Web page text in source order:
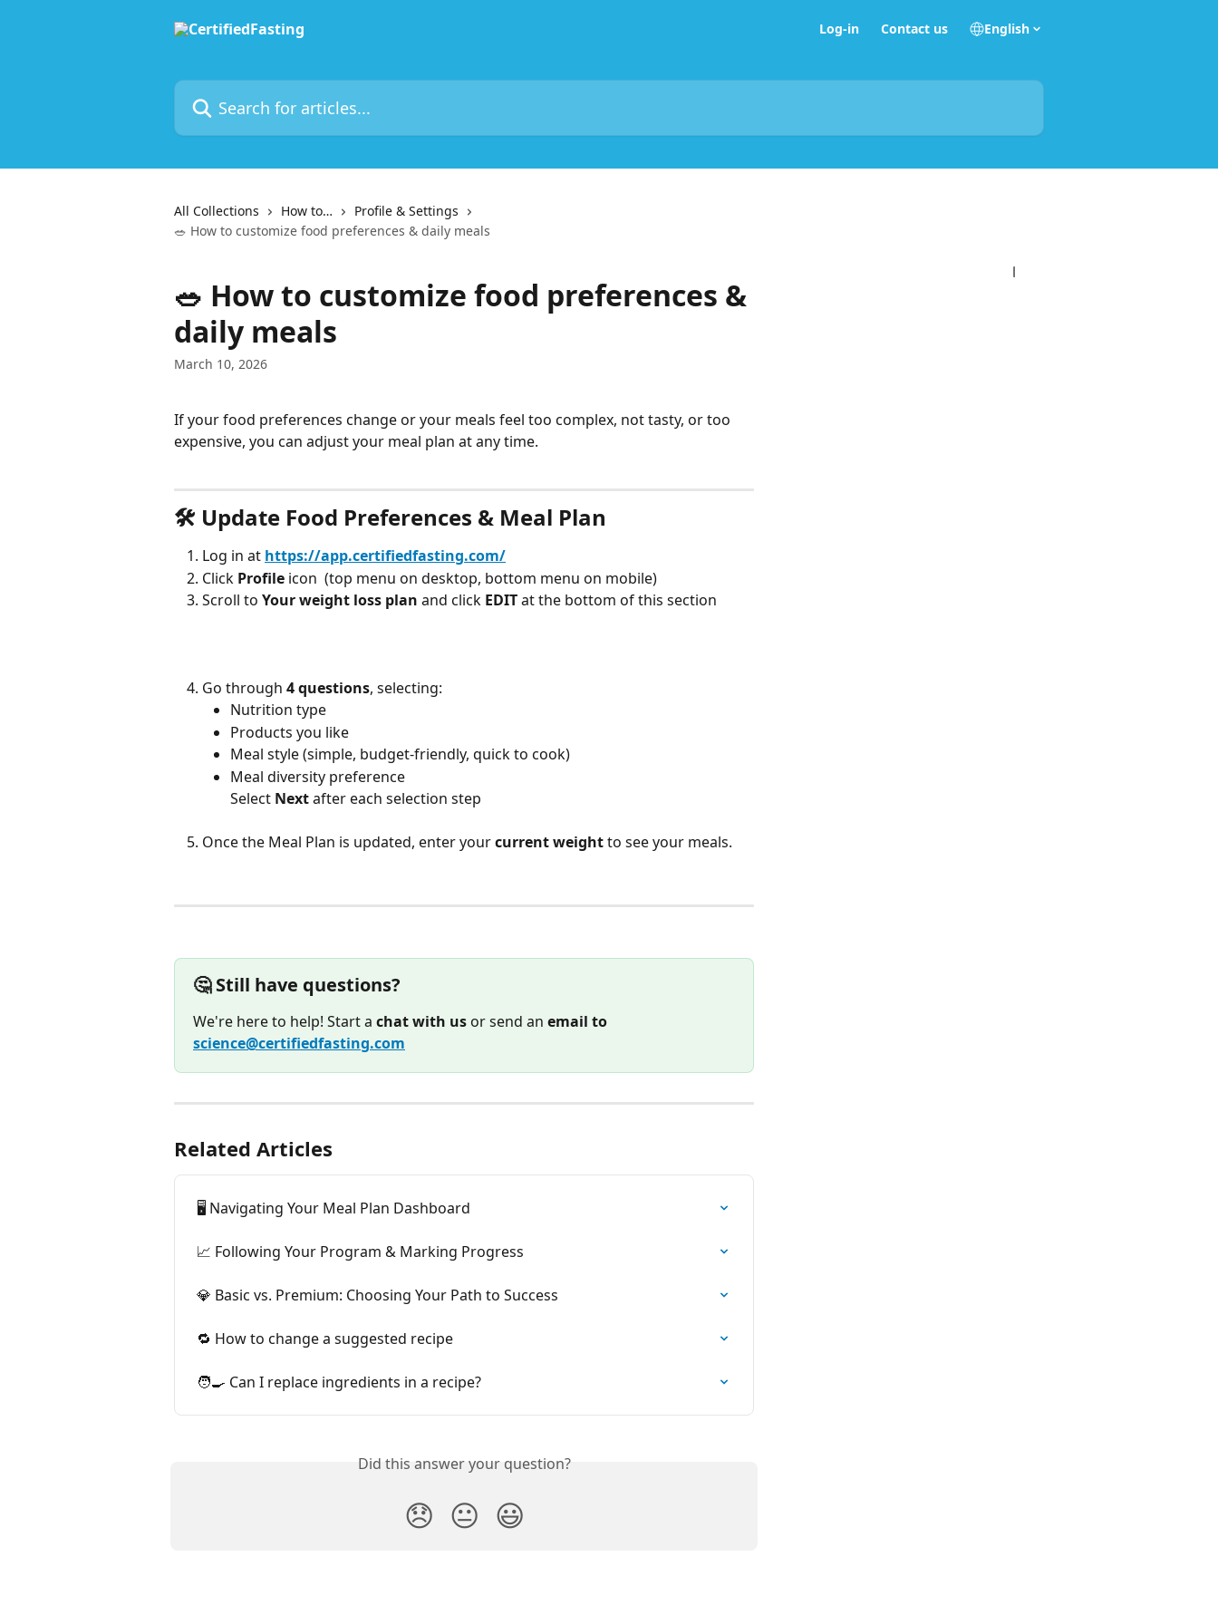
Log-in Contact us English
Search for articles...
All Collections How to…
Profile & Settings
🥗 How to customize food preferences & daily meals
🥗 How to customize food preferences &
daily meals
March 10, 2026
If your food preferences change or your meals feel too complex, not tasty, or too
expensive, you can adjust your meal plan at any time.
🛠 Update Food Preferences & Meal Plan
Log in at https://app.certifiedfasting.com/
Click Profile icon (top menu on desktop, bottom menu on mobile)
Scroll to Your weight loss plan and click EDIT at the bottom of this section
Go through 4 questions, selecting:
Nutrition type
Products you like
Meal style (simple, budget-friendly, quick to cook)
Meal diversity preference
Select Next after each selection step
Once the Meal Plan is updated, enter your current weight to see your meals.
🤔 Still have questions?
We're here to help! Start a chat with us or send an email to
science@certifiedfasting.com
Related Articles
🖥️ Navigating Your Meal Plan Dashboard
📈 Following Your Program & Marking Progress
💎 Basic vs. Premium: Choosing Your Path to Success
🔁 How to change a suggested recipe
🧑‍🍳 Can I replace ingredients in a recipe?
Did this answer your question?
😞 😐 😃